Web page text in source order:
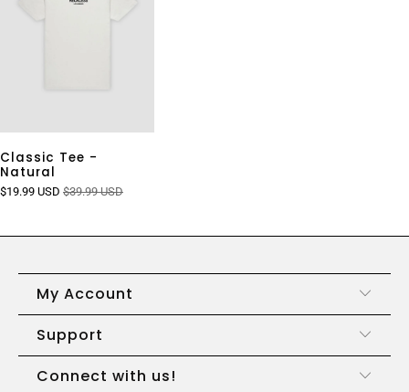
Classic Tee -
Natural
$19.99 USD $39.99 USD
My Account
Support
Connect with us!